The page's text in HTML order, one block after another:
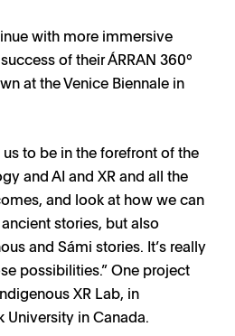
with more immersive
of their ÁRRAN 360°
at the Venice Biennale in
to be in the forefront of the
and AI and XR and all the
and look at how we can
stories, but also
and Sámi stories. It’s really
possibilities.” One project
XR Lab, in
University in Canada.